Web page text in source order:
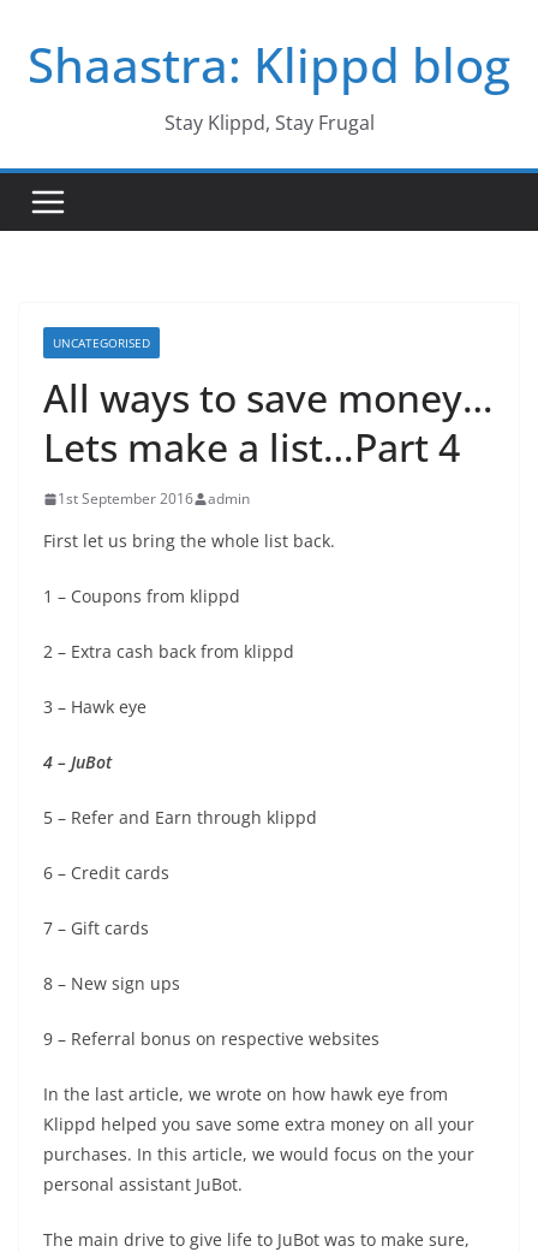
contentShaastra: Klippd blog
Stay Klippd, Stay Frugal
UNCATEGORISED
All ways to save money…
Lets make a list…Part 4
1st September 2016 admin
First let us bring the whole list back.
1 – Coupons from klippd
2 – Extra cash back from klippd
3 – Hawk eye
4 – JuBot
5 – Refer and Earn through klippd
6 – Credit cards
7 – Gift cards
8 – New sign ups
9 – Referral bonus on respective websites
In the last article, we wrote on how hawk eye from
Klippd helped you save some extra money on all your
purchases. In this article, we would focus on the your
personal assistant JuBot.
The main drive to give life to JuBot was to make sure,